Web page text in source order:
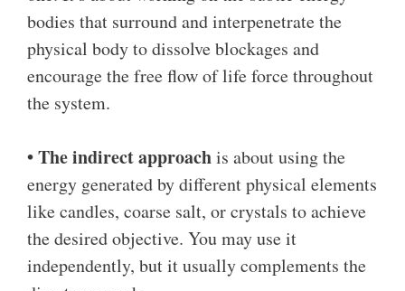
bodies that surround and interpenetrate the
physical body to dissolve blockages and
encourage the free flow of life force throughout
the system.
• The indirect approachis about using the
energy generated by different physical elements
like candles, coarse salt, or crystals to achieve
the desired objective. You may use it
independently, but it usually complements the